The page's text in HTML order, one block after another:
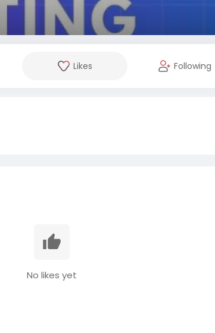
Likes Following
No likes yet